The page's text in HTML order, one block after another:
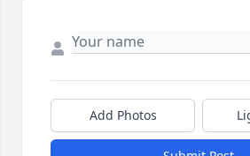
Add Photos